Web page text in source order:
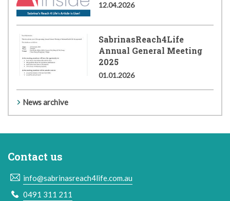
12.04.2026
SabrinasReach4Life
Annual General Meeting
2025
01.01.2026
News archive
Contact us
info@sabrinasreach4life.com.au
0491 311 211